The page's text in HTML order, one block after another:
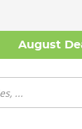
August